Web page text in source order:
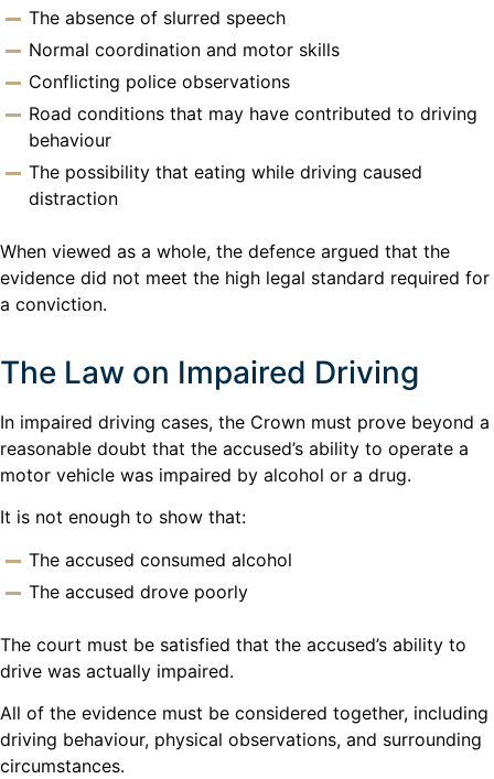
The absence of slurred speech
Normal coordination and motor skills
Conflicting police observations
Road conditions that may have contributed to driving
behaviour
The possibility that eating while driving caused
distraction
When viewed as a whole, the defence argued that the
evidence did not meet the high legal standard required for
a conviction.
The Law on Impaired Driving
In impaired driving cases, the Crown must prove beyond a
reasonable doubt that the accused’s ability to operate a
motor vehicle was impaired by alcohol or a drug.
It is not enough to show that:
The accused consumed alcohol
The accused drove poorly
The court must be satisfied that the accused’s ability to
drive was actually impaired.
All of the evidence must be considered together, including
driving behaviour, physical observations, and surrounding
circumstances.